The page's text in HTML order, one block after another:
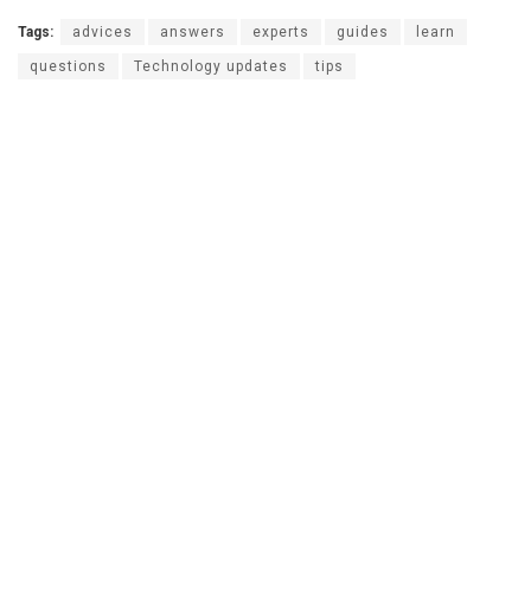
Tags: advices answers experts guides learn
questions Technology updates tips